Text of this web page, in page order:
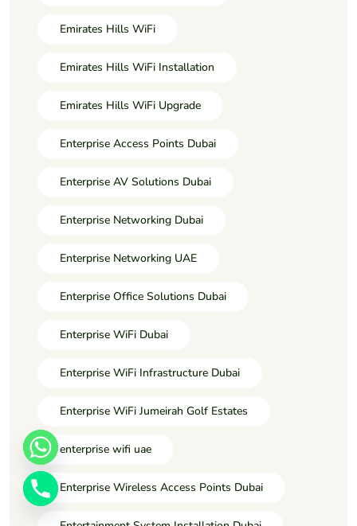
Emirates Hills WiFi
Emirates Hills WiFi Installation
Emirates Hills WiFi Upgrade
Enterprise Access Points Dubai
Enterprise AV Solutions Dubai
Enterprise Networking Dubai
Enterprise Networking UAE
Enterprise Office Solutions Dubai
Enterprise WiFi Dubai
Enterprise WiFi Infrastructure Dubai
Enterprise WiFi Jumeirah Golf Estates
enterprise wifi uae
Enterprise Wireless Access Points Dubai